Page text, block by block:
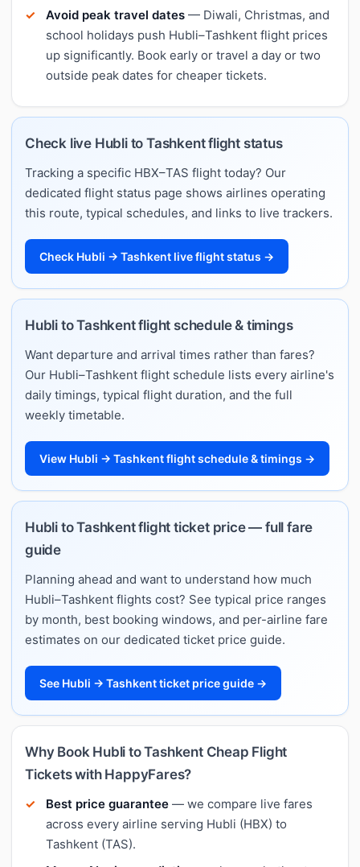
Avoid peak travel dates — Diwali, Christmas, and
school holidays push Hubli–Tashkent flight prices
up significantly. Book early or travel a day or two
outside peak dates for cheaper tickets.
Check live Hubli to Tashkent flight status
Tracking a specific HBX–TAS flight today? Our
dedicated flight status page shows airlines operating
this route, typical schedules, and links to live trackers.
Check Hubli → Tashkent live flight status →
Hubli to Tashkent flight schedule & timings
Want departure and arrival times rather than fares?
Our Hubli–Tashkent flight schedule lists every airline's
daily timings, typical flight duration, and the full
weekly timetable.
View Hubli → Tashkent flight schedule & timings →
Hubli to Tashkent flight ticket price — full fare
guide
Planning ahead and want to understand how much
Hubli–Tashkent flights cost? See typical price ranges
by month, best booking windows, and per-airline fare
estimates on our dedicated ticket price guide.
See Hubli → Tashkent ticket price guide →
Why Book Hubli to Tashkent Cheap Flight
Tickets with HappyFares?
Best price guarantee — we compare live fares
across every airline serving Hubli (HBX) to
Tashkent (TAS).